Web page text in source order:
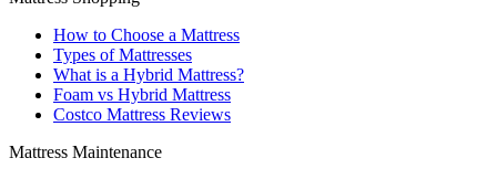
How to Choose a Mattress
Types of Mattresses
What is a Hybrid Mattress?
Foam vs Hybrid Mattress
Costco Mattress Reviews
Mattress Maintenance